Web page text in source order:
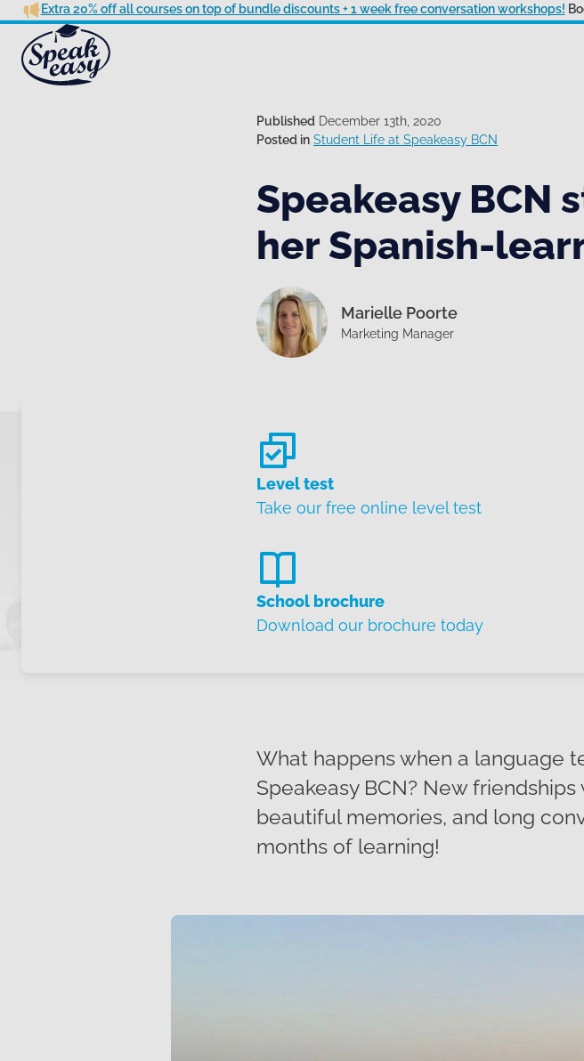
Extra 20% off all courses on top of bundle discounts + 1 week free conversation workshops!
Published December 13th, 2020
Posted in Student Life at Speakeasy BCN
Speakeasy BCN
her Spanish-
Marielle Poorte
Marketing Manager
Level test
Take our free online level test
School brochure
Download our brochure today
What happens when a language
Speakeasy BCN? New
beautiful memories, and long
months of learning!